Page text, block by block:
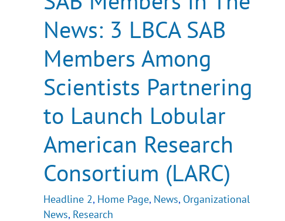
News: 3 LBCA SAB
Members Among
Scientists Partnering
to Launch Lobular
American Research
Consortium (LARC)
Headline 2, Home Page, News, Organizational
News, Research
3
SAB
Members
Among
Scientists
to
Launch
Lobular
American
Research
Consortium
(LARC)